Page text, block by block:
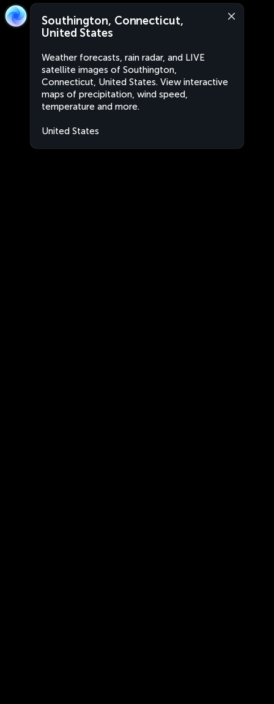
Southington, Connecticut,
United States
Weather forecasts, rain radar, and LIVE
satellite images of Southington,
Connecticut, United States. View interactive
maps of precipitation, wind speed,
temperature and more.
United States